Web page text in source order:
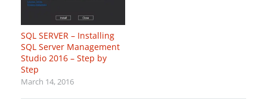
SQL SERVER – Installing
SQL Server Management
Studio 2016 – Step by
Step
March 14, 2016